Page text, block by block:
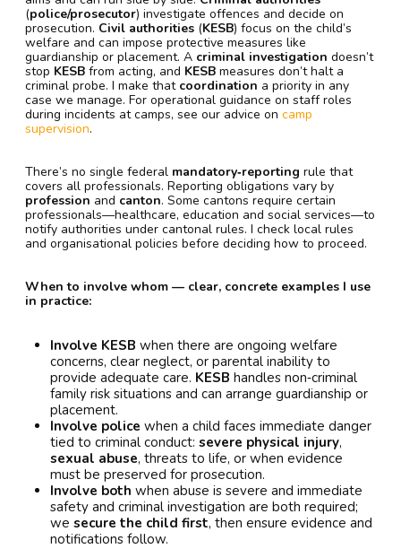
(police/prosecutor) investigate offences and decide on
prosecution. Civil authorities (KESB) focus on the child’s
welfare and can impose protective measures like
guardianship or placement. A criminal investigation doesn’t
stop KESB from acting, and KESB measures don’t halt a
criminal probe. I make that coordination a priority in any
case we manage. For operational guidance on staff roles
during incidents at camps, see our advice on camp
supervision.
There’s no single federal mandatory‑reporting rule that
covers all professionals. Reporting obligations vary by
profession and canton. Some cantons require certain
professionals—healthcare, education and social services—to
notify authorities under cantonal rules. I check local rules
and organisational policies before deciding how to proceed.
When to involve whom — clear, concrete examples I use
in practice:
Involve KESB when there are ongoing welfare
concerns, clear neglect, or parental inability to
provide adequate care. KESB handles non‑criminal
family risk situations and can arrange guardianship or
placement.
Involve police when a child faces immediate danger
tied to criminal conduct: severe physical injury,
sexual abuse, threats to life, or when evidence
must be preserved for prosecution.
Involve both when abuse is severe and immediate
safety and criminal investigation are both required;
we secure the child first, then ensure evidence and
notifications follow.